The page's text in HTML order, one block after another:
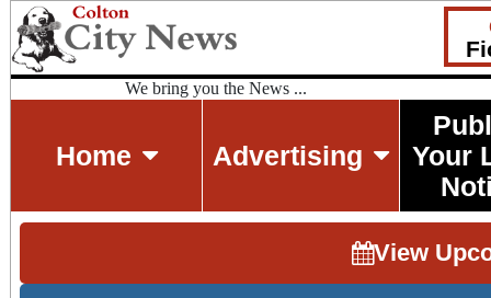
We bring you the News ...
Home Advertising
Your
View